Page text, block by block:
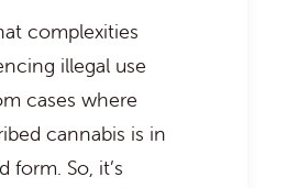
complexities
illegal use
cases where
cannabis is in
form. So, it’s